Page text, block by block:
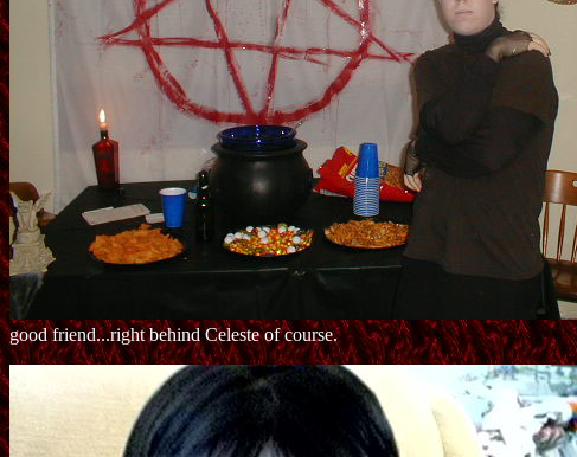
good friend...right behind Celeste of course.